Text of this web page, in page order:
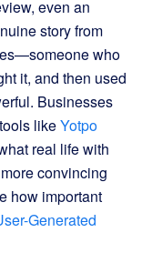
even an
story from
who
it, and then used
Businesses
likeYotpo
real life with
convincing
how important
Generated